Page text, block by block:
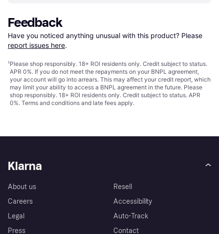
Feedback
Have you noticed anything unusual with this product? Please
report issues here.
¹Please shop responsibly. 18+ ROI residents only. Credit subject to status.
APR 0%. If you do not meet the repayments on your BNPL agreement,
your account will go into arrears. This may affect your credit report, which
may limit your ability to access a BNPL agreement in the future. Please
shop responsibly. 18+ ROI residents only. Credit subject to status. APR
0%. Terms and conditions and late fees apply.
Klarna
About us
Careers
Legal
Press
Resell
Accessibility
Auto-Track
Contact